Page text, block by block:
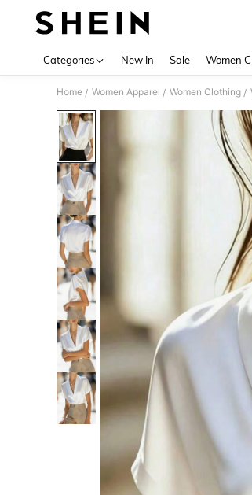
Categories New In Sale Women
Home / Women Apparel / Women Clothing /